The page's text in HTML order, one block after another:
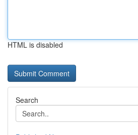
HTML is disabled
Search